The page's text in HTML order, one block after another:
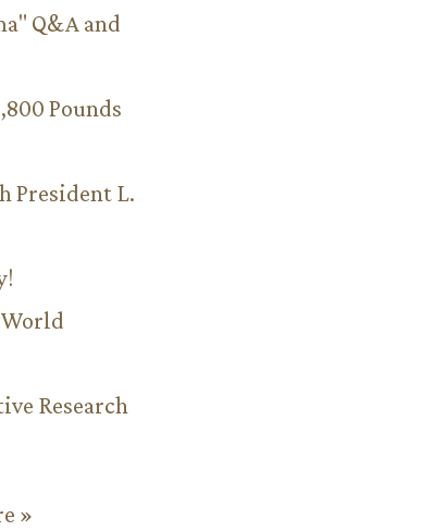
Q&A and
Pounds
President L.
World
Research
»